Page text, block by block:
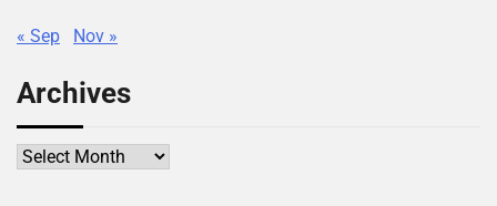
« Sep Nov »
Archives
Archives